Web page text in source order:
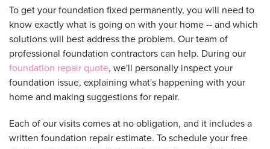
To get your foundation fixed permanently, you will need to
know exactly what is going on with your home -- and which
solutions will best address the problem. Our team of
professional foundation contractors can help. During our
foundation repair quote, we'll personally inspect your
foundation issue, explaining what's happening with your
home and making suggestions for repair.
Each of our visits comes at no obligation, and it includes a
written foundation repair estimate. To schedule your free